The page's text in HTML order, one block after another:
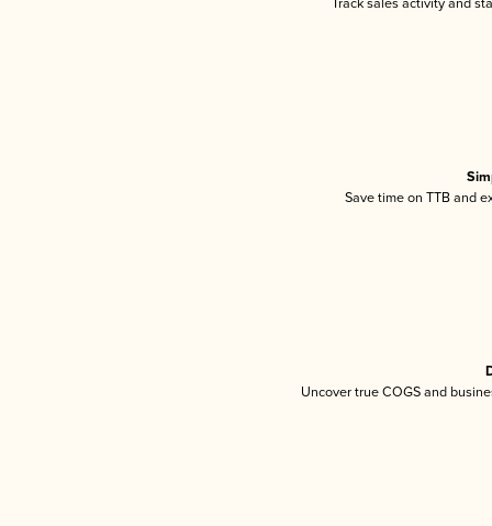
Track sales activity and
Save time on TTB and
Uncover true COGS and